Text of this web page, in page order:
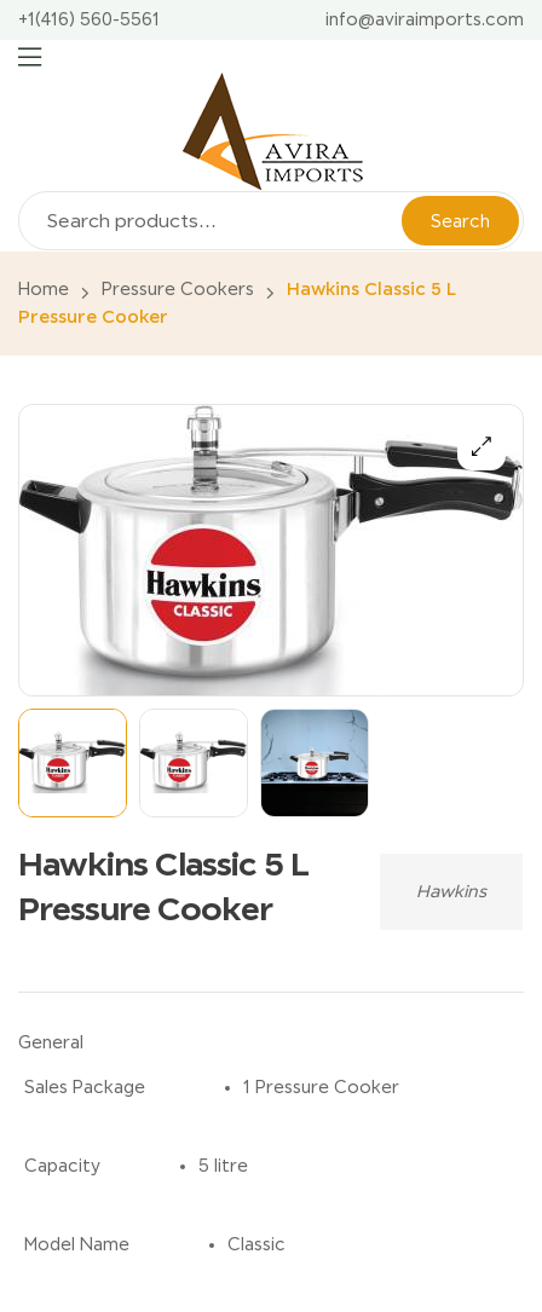
+1(416) 560-5561 info@aviraimports.com
Search
Home Pressure Cookers
Hawkins Classic 5 L
Pressure Cooker
🔍
Hawkins
Hawkins Classic 5 L
Pressure Cooker
General
Sales Package 1 Pressure Cooker
Capacity 5 litre
Model Name Classic